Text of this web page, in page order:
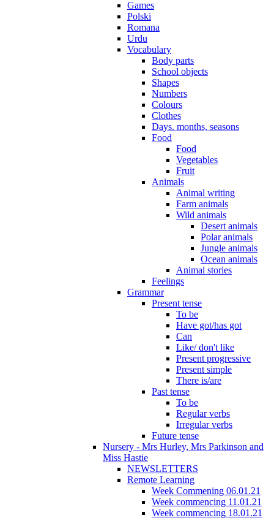
Games
Polski
Romana
Urdu
Vocabulary
Body parts
School objects
Shapes
Numbers
Colours
Clothes
Days. months, seasons
Food
Food
Vegetables
Fruit
Animals
Animal writing
Farm animals
Wild animals
Desert animals
Polar animals
Jungle animals
Ocean animals
Animal stories
Feelings
Grammar
Present tense
To be
Have got/has got
Can
Like/ don't like
Present progressive
Present simple
There is/are
Past tense
To be
Regular verbs
Irregular verbs
Future tense
Nursery - Mrs Hurley, Mrs Parkinson and
Miss Hastie
NEWSLETTERS
Remote Learning
Week Commening 06.01.21
Week commencing 11.01.21
Week commencing 18.01.21